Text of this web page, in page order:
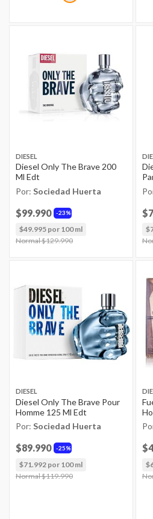
DIESEL
Diesel Only The Brave 200
Ml Edt
Por: Sociedad Huerta
23%
$99.990
$49.995 por 100 ml
Price reduced from
Normal $129.990
DIESEL
Diesel Only The Brave Pour
Homme 125 Ml Edt
Por: Sociedad Huerta
25%
$89.990
$71.992 por 100 ml
Price reduced from
Normal $119.990